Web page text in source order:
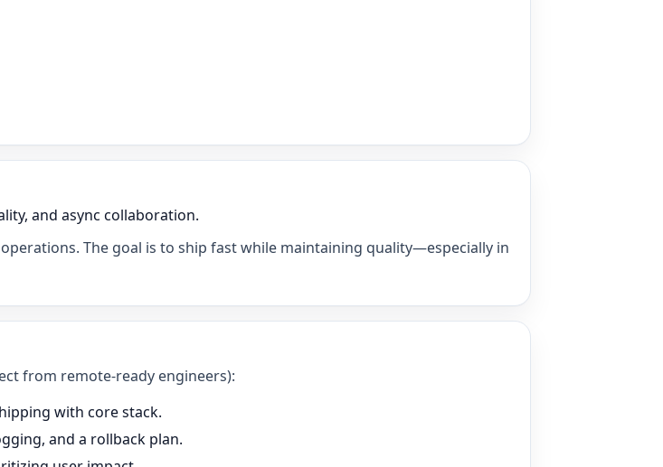
and async collaboration.
The goal is to ship fast while maintaining quality—especially in
from remote-ready engineers):
with core stack.
and a rollback plan.